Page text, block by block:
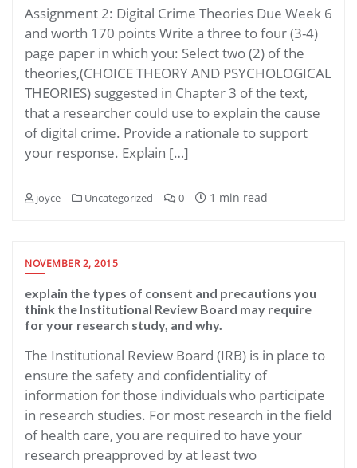
Assignment 2: Digital Crime Theories Due Week 6
and worth 170 points Write a three to four (3-4)
page paper in which you: Select two (2) of the
theories,(CHOICE THEORY AND PSYCHOLOGICAL
THEORIES) suggested in Chapter 3 of the text,
that a researcher could use to explain the cause
of digital crime. Provide a rationale to support
your response. Explain […]
joyce Uncategorized 0 1 min read
NOVEMBER 2, 2015
explain the types of consent and precautions you
think the Institutional Review Board may require
for your research study, and why.
The Institutional Review Board (IRB) is in place to
ensure the safety and confidentiality of
information for those individuals who participate
in research studies. For most research in the field
of health care, you are required to have your
research preapproved by at least two